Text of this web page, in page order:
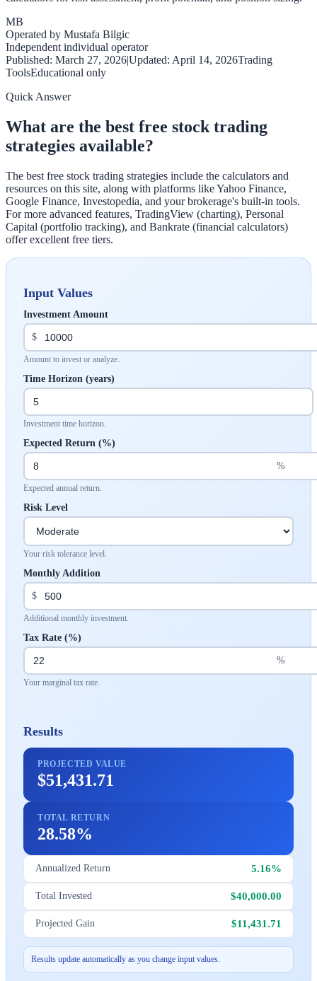
MB
Operated by Mustafa Bilgic
Independent individual operator
Published: March 27, 2026|Updated: April 14, 2026Trading
ToolsEducational only
Quick Answer
What are the best free stock trading
strategies available?
The best free stock trading strategies include the calculators and
resources on this site, along with platforms like Yahoo Finance,
Google Finance, Investopedia, and your brokerage's built-in tools.
For more advanced features, TradingView (charting), Personal
Capital (portfolio tracking), and Bankrate (financial calculators)
offer excellent free tiers.
Input Values
Investment Amount
$
Amount to invest or analyze.
Time Horizon (years)
Investment time horizon.
Expected Return (%)
%
Expected annual return.
Risk Level
Your risk tolerance level.
Monthly Addition
$
Additional monthly investment.
Tax Rate (%)
%
Your marginal tax rate.
Results
PROJECTED VALUE
$51,431.71
TOTAL RETURN
28.58%
Annualized Return 5.16%
Total Invested $40,000.00
Projected Gain $11,431.71
Results update automatically as you change input values.